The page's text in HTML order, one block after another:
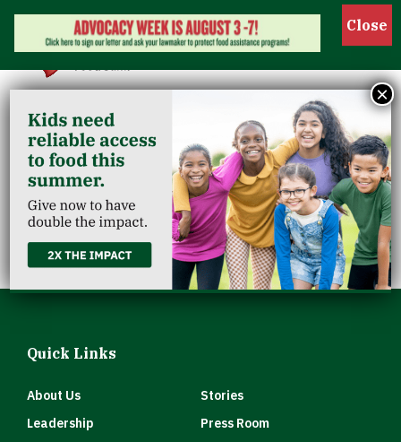
Show
Hillview
Community
Christian Church
Quick Links
About Us
Stories
Leadership
Press Room
×